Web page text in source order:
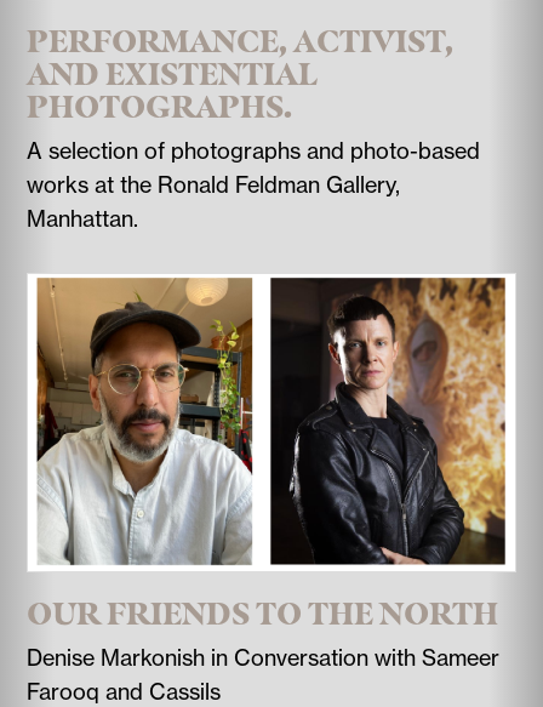
PERFORMANCE, ACTIVIST,
AND EXISTENTIAL
PHOTOGRAPHS.
A selection of photographs and photo-based
works at the Ronald Feldman Gallery,
Manhattan.
OUR FRIENDS TO THE NORTH
Denise Markonish in Conversation with Sameer
Farooq and Cassils